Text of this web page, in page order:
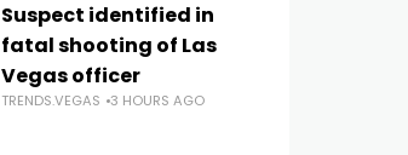
Suspect identified in
fatal shooting of Las
Vegas officer
TRENDS.VEGAS 3 HOURS AGO